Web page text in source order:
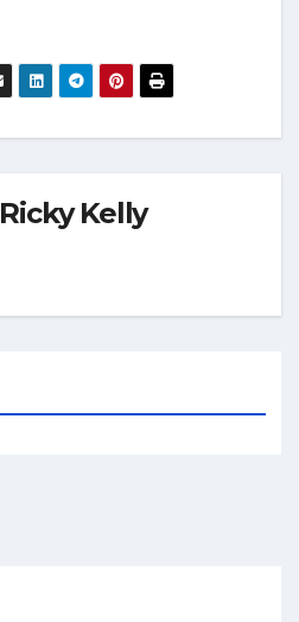
Ricky Kelly